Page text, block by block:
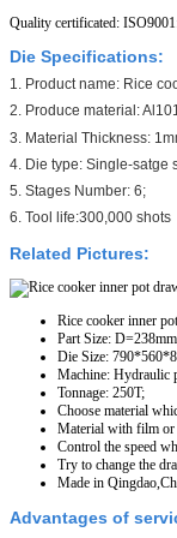
Quality certificated:
Die Specifications:
1. Product name: Rice
2. Produce material:
3. Material Thickness:
4. Die type: Single-satge
5. Stages Number: 6;
6. Tool life:300,000 shots
Related Pictures:
Rice cooker inner
Part Size:
Die Size:
Machine: Hydraulic
Tonnage: 250T;
Choose material
Material with film
Control the speed
Try to change the
Made in
Advantages of